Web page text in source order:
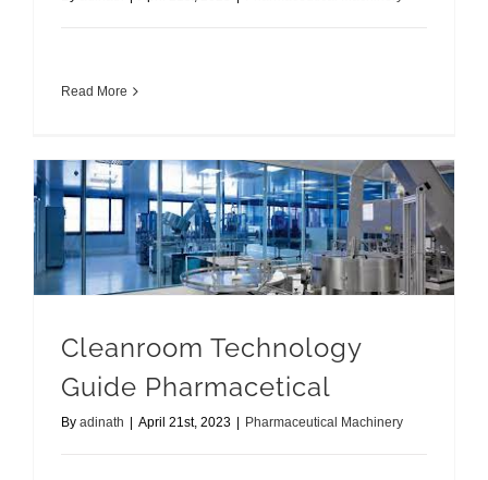
Read More
Cleanroom Technology
Guide Pharmacetical
By adinath | April 21st, 2023 | Pharmaceutical Machinery